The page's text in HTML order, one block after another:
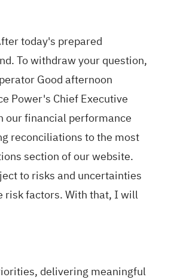
today's prepared
To withdraw your question,
Good afternoon
Power's Chief Executive
our financial performance
reconciliations to the most
section of our website.
to risks and uncertainties
risk factors. With that, I will
delivering meaningful